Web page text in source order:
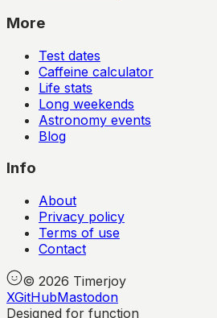
More
Test dates
Caffeine calculator
Life stats
Long weekends
Astronomy events
Blog
Info
About
Privacy policy
Terms of use
Contact
© 2026 Timerjoy
XGitHubMastodon
Designed for function